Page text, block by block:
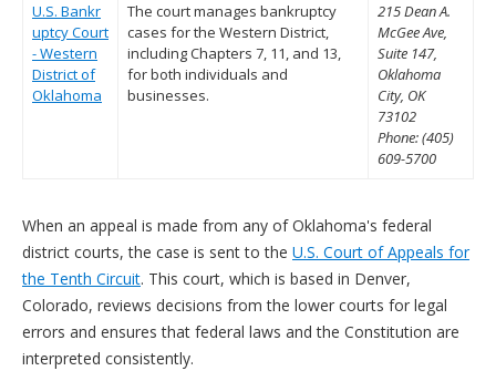
U.S. Bankr
uptcy Court
- Western
District of
Oklahoma
The court manages bankruptcy
cases for the Western District,
including Chapters 7, 11, and 13,
for both individuals and
businesses.
215 Dean A.
McGee Ave,
Suite 147,
Oklahoma
City, OK
73102
Phone: (405)
609-5700
When an appeal is made from any of Oklahoma's federal
district courts, the case is sent to the U.S. Court of Appeals for
the Tenth Circuit. This court, which is based in Denver,
Colorado, reviews decisions from the lower courts for legal
errors and ensures that federal laws and the Constitution are
interpreted consistently.